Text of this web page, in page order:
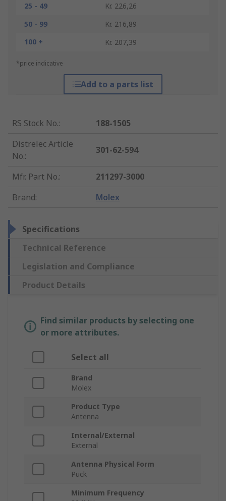
25 - 49
Kr. 226,26
50 - 99
Kr. 216,89
100 +
Kr. 207,39
*price indicative
Add to a parts list
RS Stock No.:
188-1505
Distrelec Article
No.:
301-62-594
Mfr. Part No.:
211297-3000
Brand: Molex
Specifications
Technical Reference
Legislation and Compliance
Product Details
Find similar products by selecting one
or more attributes.
Select all
Brand
Molex
Product Type
Antenna
Internal/External
External
Antenna Physical Form
Puck
Minimum Frequency